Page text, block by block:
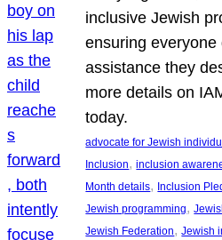
inclusive Jewish
ensuring everyone
assistance they
more details on
today.
advocate for Jewish
Inclusion, inclusion
Month details, Inclusion
Jewish programming,
Jewish Federation, Jewish